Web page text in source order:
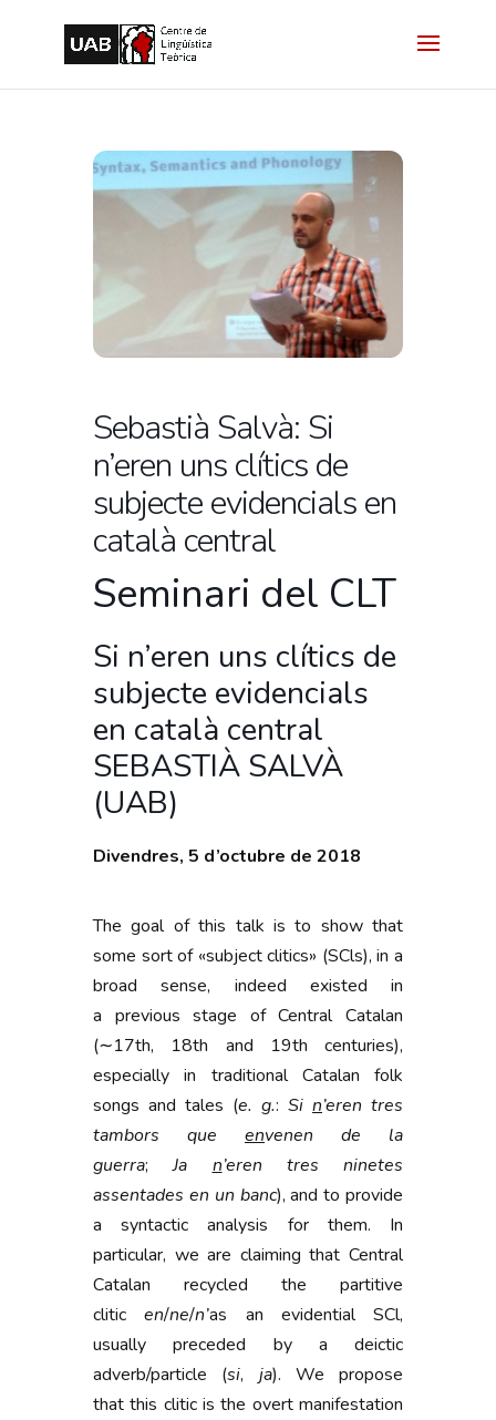
Sebastià Salvà: Si
n’eren uns clítics de
subjecte evidencials en
català central
Seminari del CLT
Si n’eren uns clítics de
subjecte evidencials
en català central
SEBASTIÀ SALVÀ
(UAB)
Divendres, 5 d’octubre de 2018
The goal of this talk is to show that
some sort of «subject clitics» (SCls), in a
broad sense, indeed existed in
a previous stage of Central Catalan
(∼17th, 18th and 19th centuries),
especially in traditional Catalan folk
songs and tales (e. g.: Si n’eren tres
tambors que envenen de la
guerra;Ja n’eren tres ninetes
assentades en un banc), and to provide
a syntactic analysis for them. In
particular, we are claiming that Central
Catalan recycled the partitive
cliticen/ne/n’as an evidential SCl,
usually preceded by a deictic
adverb/particle (si, ja). We propose
that this clitic is the overt manifestation